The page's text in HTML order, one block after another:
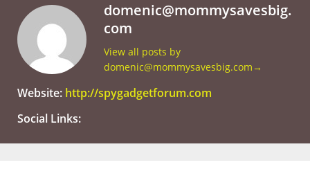
domenic@mommysavesbig.
com
View all posts by
domenic@mommysavesbig.com →
Website: http://spygadgetforum.com
Social Links: